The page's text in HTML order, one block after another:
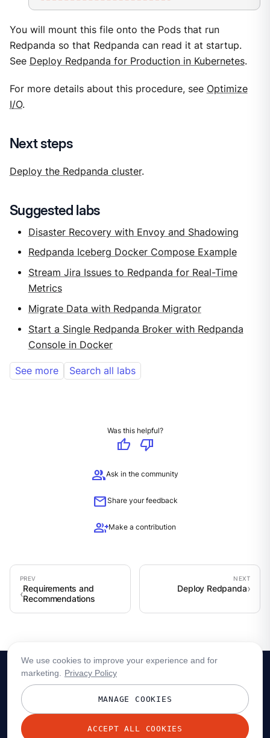
You will mount this file onto the Pods that run
Redpanda so that Redpanda can read it at startup.
See Deploy Redpanda for Production in Kubernetes.
For more details about this procedure, see Optimize
I/O.
Next steps
Deploy the Redpanda cluster.
Suggested labs
Disaster Recovery with Envoy and Shadowing
Redpanda Iceberg Docker Compose Example
Stream Jira Issues to Redpanda for Real-Time
Metrics
Migrate Data with Redpanda Migrator
Start a Single Redpanda Broker with Redpanda
Console in Docker
See more Search all labs
Was this helpful?
thumb_up
thumb_down
groupAsk in the community
mailShare your feedback
group_addMake a contribution
Requirements and
Recommendations
Deploy Redpanda
© 2026 Redpanda Data, Inc. All rights reserved.
We use cookies to improve your experience and for
marketing.
Privacy Policy
MANAGE COOKIES
ACCEPT ALL COOKIES